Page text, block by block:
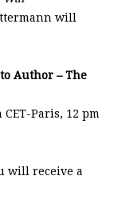
will
Author – The
Paris, 12 pm
will receive a